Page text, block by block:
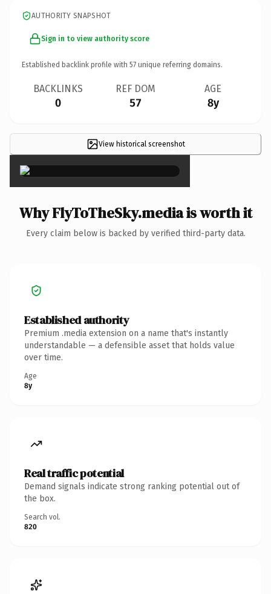
AUTHORITY SNAPSHOT
Sign in to view authority score
Established backlink profile with 57 unique referring domains.
BACKLINKS
0
REF DOM
57
AGE
8y
View historical screenshot
×
Why FlyToTheSky.media is worth it
Every claim below is backed by verified third-party data.
Established authority
Premium .media extension on a name that's instantly
understandable — a defensible asset that holds value
over time.
Age
8y
Real traffic potential
Demand signals indicate strong ranking potential out of
the box.
Search vol.
820